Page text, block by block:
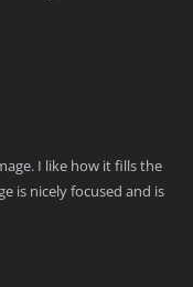
I like how it fills the
is nicely focused and is